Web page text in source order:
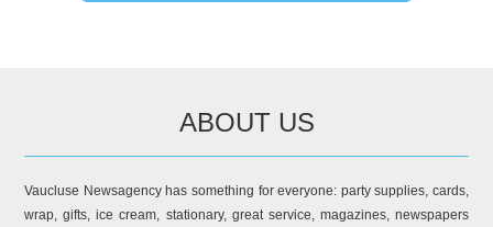
ABOUT US
Vaucluse Newsagency has something for everyone: party supplies, cards,
wrap, gifts, ice cream, stationary, great service, magazines, newspapers